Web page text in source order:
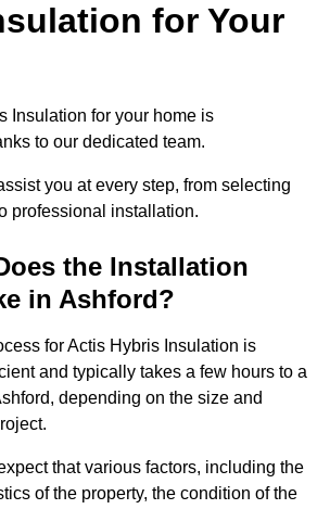
for Your
Insulation for your home is
to our dedicated team.
you at every step, from selecting
professional installation.
the Installation
in Ashford?
for Actis Hybris Insulation is
and typically takes a few hours to a
depending on the size and
that various factors, including the
of the property, the condition of the